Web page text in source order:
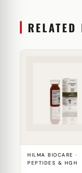
RELATED
HILMA BIOCARE ·
PEPTIDES & HGH